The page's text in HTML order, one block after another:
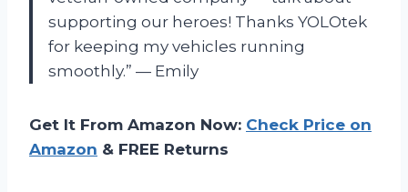
supporting our heroes! Thanks YOLOtek
for keeping my vehicles running
smoothly.” — Emily
Get It From Amazon Now: Check Price on
Amazon & FREE Returns